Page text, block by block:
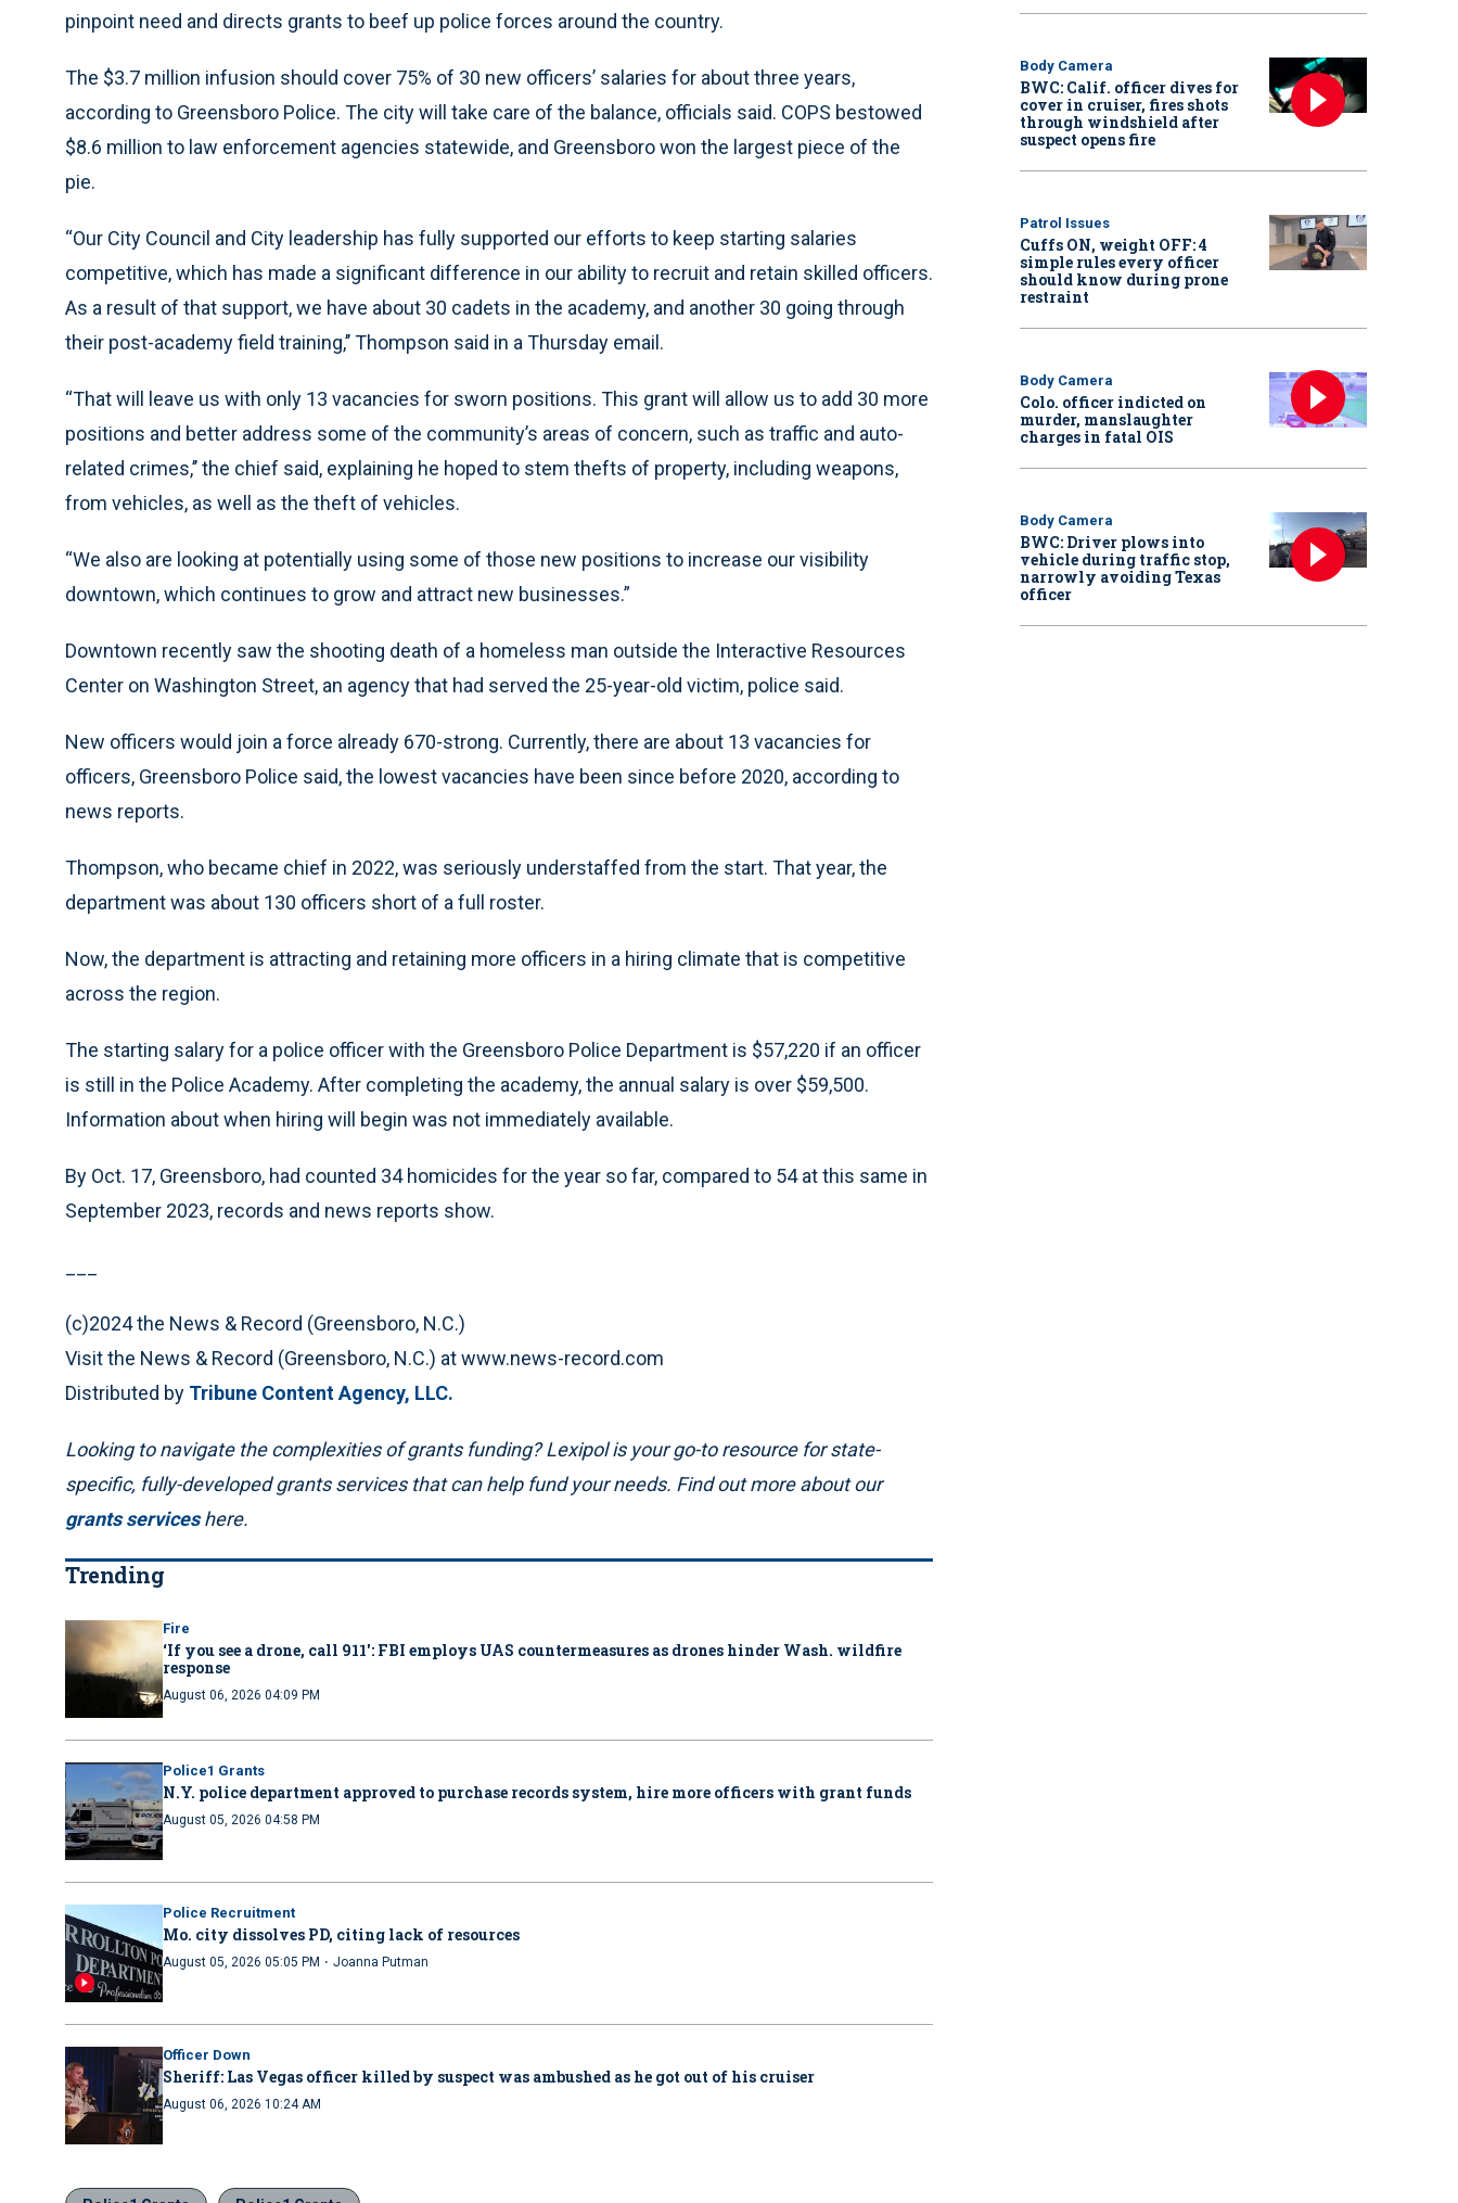
pinpoint need and directs grants to beef up police forces around the country.
The $3.7 million infusion should cover 75% of 30 new officers’ salaries for about three years,
according to Greensboro Police. The city will take care of the balance, officials said. COPS bestowed
$8.6 million to law enforcement agencies statewide, and Greensboro won the largest piece of the
pie.
“Our City Council and City leadership has fully supported our efforts to keep starting salaries
competitive, which has made a significant difference in our ability to recruit and retain skilled officers.
As a result of that support, we have about 30 cadets in the academy, and another 30 going through
their post-academy field training,’’ Thompson said in a Thursday email.
“That will leave us with only 13 vacancies for sworn positions. This grant will allow us to add 30 more
positions and better address some of the community’s areas of concern, such as traffic and auto-
related crimes,’’ the chief said, explaining he hoped to stem thefts of property, including weapons,
from vehicles, as well as the theft of vehicles.
“We also are looking at potentially using some of those new positions to increase our visibility
downtown, which continues to grow and attract new businesses.”
Downtown recently saw the shooting death of a homeless man outside the Interactive Resources
Center on Washington Street, an agency that had served the 25-year-old victim, police said.
New officers would join a force already 670-strong. Currently, there are about 13 vacancies for
officers, Greensboro Police said, the lowest vacancies have been since before 2020, according to
news reports.
Thompson, who became chief in 2022, was seriously understaffed from the start. That year, the
department was about 130 officers short of a full roster.
Now, the department is attracting and retaining more officers in a hiring climate that is competitive
across the region.
The starting salary for a police officer with the Greensboro Police Department is $57,220 if an officer
is still in the Police Academy. After completing the academy, the annual salary is over $59,500.
Information about when hiring will begin was not immediately available.
By Oct. 17, Greensboro, had counted 34 homicides for the year so far, compared to 54 at this same in
September 2023, records and news reports show.
(c)2024 the News & Record (Greensboro, N.C.)
Visit the News & Record (Greensboro, N.C.) at www.news-record.com
Distributed by Tribune Content Agency, LLC.
Looking to navigate the complexities of grants funding? Lexipol is your go-to resource for state-
specific, fully-developed grants services that can help fund your needs. Find out more about our
grants serviceshere.
Trending
Fire
‘If you see a drone, call 911': FBI employs UAS countermeasures as drones hinder Wash. wildfire
response
August 06, 2026 04:09 PM
Police1 Grants
N.Y. police department approved to purchase records system, hire more officers with grant funds
August 05, 2026 04:58 PM
Police Recruitment
Mo. city dissolves PD, citing lack of resources
August 05, 2026 05:05 PM · Joanna Putman
Officer Down
Sheriff: Las Vegas officer killed by suspect was ambushed as he got out of his cruiser
August 06, 2026 10:24 AM
Body Camera
BWC: Calif. officer dives for
cover in cruiser, fires shots
through windshield after
suspect opens fire
Patrol Issues
Cuffs ON, weight OFF: 4
simple rules every officer
should know during prone
restraint
Body Camera
Colo. officer indicted on
murder, manslaughter
charges in fatal OIS
Body Camera
BWC: Driver plows into
vehicle during traffic stop,
narrowly avoiding Texas
officer